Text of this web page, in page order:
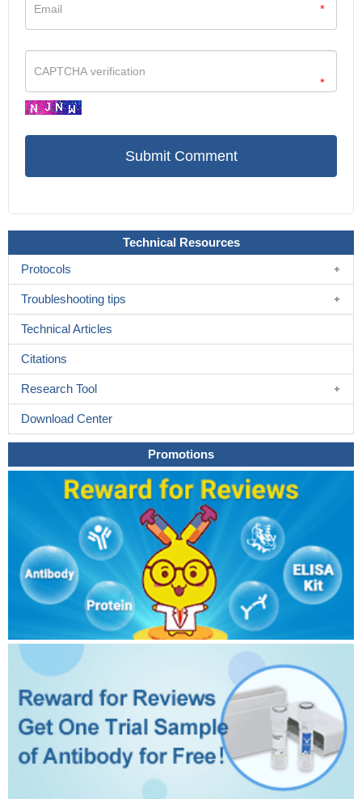
*
*
Technical Resources
Protocols
Troubleshooting tips
Technical Articles
Citations
Research Tool
Download Center
Promotions